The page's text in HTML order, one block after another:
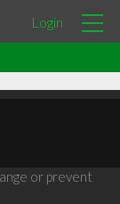
Login
or prevent